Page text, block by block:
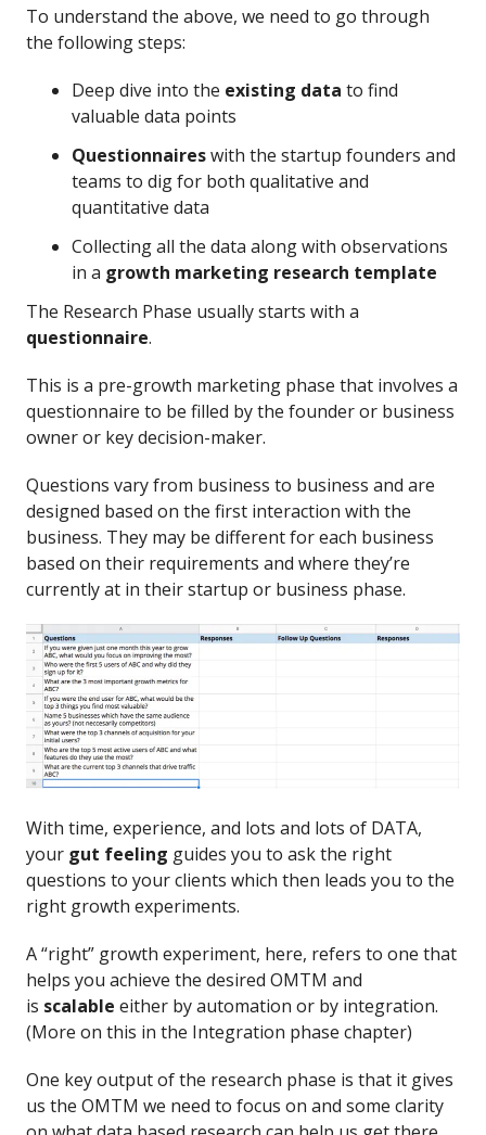
To understand the above, we need to go through
the following steps:
Deep dive into the existing data to find
valuable data points
Questionnaireswith the startup founders and
teams to dig for both qualitative and
quantitative data
Collecting all the data along with observations
in a growth marketing research template
The Research Phase usually starts with a
questionnaire.
This is a pre-growth marketing phase that involves a
questionnaire to be filled by the founder or business
owner or key decision-maker.
Questions vary from business to business and are
designed based on the first interaction with the
business. They may be different for each business
based on their requirements and where they’re
currently at in their startup or business phase.
With time, experience, and lots and lots of DATA,
your gut feeling guides you to ask the right
questions to your clients which then leads you to the
right growth experiments.
A “right” growth experiment, here, refers to one that
helps you achieve the desired OMTM and
is scalable either by automation or by integration.
(More on this in the Integration phase chapter)
One key output of the research phase is that it gives
us the OMTM we need to focus on and some clarity